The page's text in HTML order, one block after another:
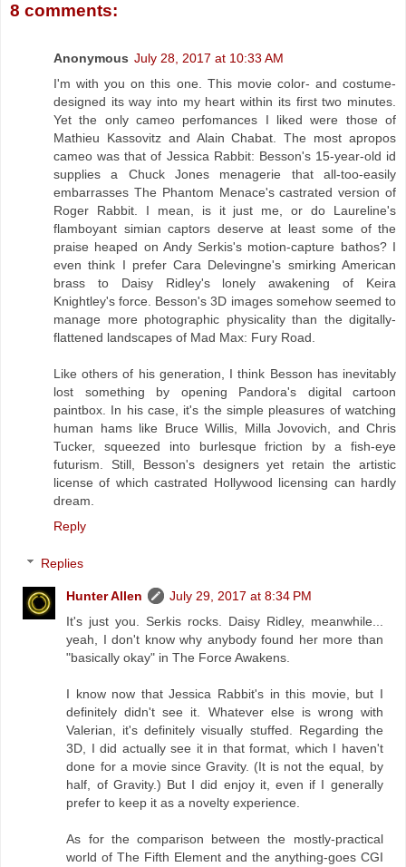
8 comments:
Anonymous July 28, 2017 at 10:33 AM
I'm with you on this one. This movie color- and costume-
designed its way into my heart within its first two minutes.
Yet the only cameo perfomances I liked were those of
Mathieu Kassovitz and Alain Chabat. The most apropos
cameo was that of Jessica Rabbit: Besson's 15-year-old id
supplies a Chuck Jones menagerie that all-too-easily
embarrasses The Phantom Menace's castrated version of
Roger Rabbit. I mean, is it just me, or do Laureline's
flamboyant simian captors deserve at least some of the
praise heaped on Andy Serkis's motion-capture bathos? I
even think I prefer Cara Delevingne's smirking American
brass to Daisy Ridley's lonely awakening of Keira
Knightley's force. Besson's 3D images somehow seemed to
manage more photographic physicality than the digitally-
flattened landscapes of Mad Max: Fury Road.
Like others of his generation, I think Besson has inevitably
lost something by opening Pandora's digital cartoon
paintbox. In his case, it's the simple pleasures of watching
human hams like Bruce Willis, Milla Jovovich, and Chris
Tucker, squeezed into burlesque friction by a fish-eye
futurism. Still, Besson's designers yet retain the artistic
license of which castrated Hollywood licensing can hardly
dream.
Reply
Replies
Hunter Allen
July 29, 2017 at 8:34 PM
It's just you. Serkis rocks. Daisy Ridley, meanwhile...
yeah, I don't know why anybody found her more than
"basically okay" in The Force Awakens.
I know now that Jessica Rabbit's in this movie, but I
definitely didn't see it. Whatever else is wrong with
Valerian, it's definitely visually stuffed. Regarding the
3D, I did actually see it in that format, which I haven't
done for a movie since Gravity. (It is not the equal, by
half, of Gravity.) But I did enjoy it, even if I generally
prefer to keep it as a novelty experience.
As for the comparison between the mostly-practical
world of The Fifth Element and the anything-goes CGI